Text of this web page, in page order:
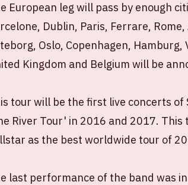
European leg will pass by enough
Dublin, Paris, Ferrare,
Oslo, Copenhagen,
Kingdom and Belgium will be
tour will be the first live concerts
River Tour' in 2016 and 2017.
as the best worldwide tour of
last performance of the band was